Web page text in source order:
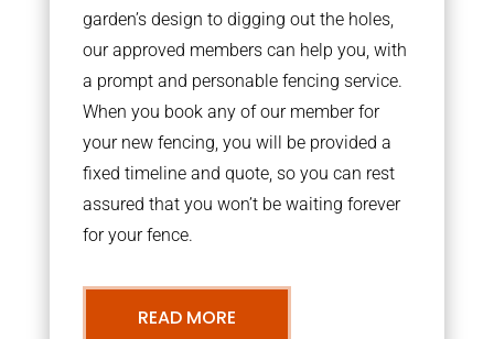
garden’s design to digging out the holes,
our approved members can help you, with
a prompt and personable fencing service.
When you book any of our member for
your new fencing, you will be provided a
fixed timeline and quote, so you can rest
assured that you won’t be waiting forever
for your fence.
READ MORE